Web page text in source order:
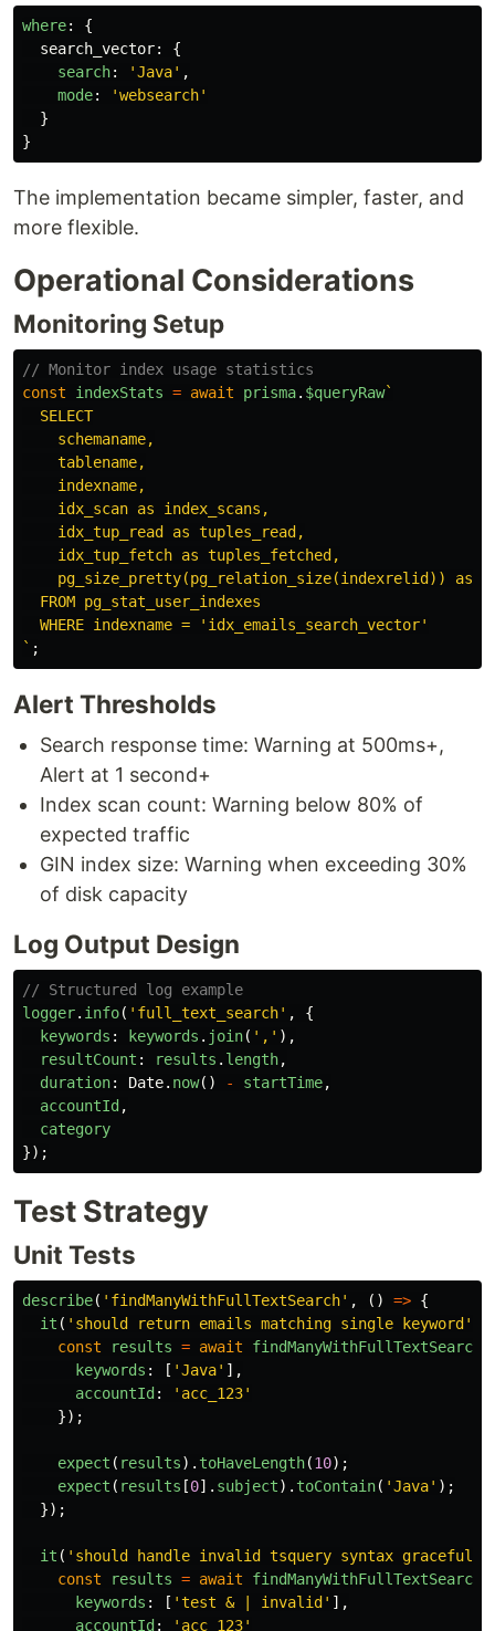
where:
{
search_vector:
{
search: 'Java' ,
mode: 'websearch'
}
}
The implementation became simpler, faster, and
more flexible.
Operational Considerations
Monitoring Setup
// Monitor index usage statistics
const
indexStats = await prisma. $queryRaw`
  SELECT
    schemaname,
    tablename,
    indexname,
    idx_scan as index_scans,
    idx_tup_read as tuples_read,
    idx_tup_fetch as tuples_fetched,
pg_size_pretty(pg_relation_size(indexrelid)) as
  FROM pg_stat_user_indexes
  WHERE indexname = 'idx_emails_search_vector'
` ;
Alert Thresholds
Search response time: Warning at 500ms+,
Alert at 1 second+
Index scan count: Warning below 80% of
expected traffic
GIN index size: Warning when exceeding 30%
of disk capacity
Log Output Design
// Structured log example
logger. info( ' full_text_search' ,
{
keywords : keywords . join( ' , ' ),
resultCount : results . length,
duration: Date. now() - startTime,
accountId ,
category
});
Test Strategy
Unit Tests
describe( ' findManyWithFullTextSearch' , () => {
it ( ' should return emails matching single keyword '
const
results = await findManyWithFullTextSearch
keywords : [ 'Java' ],
accountId : ' acc_123'
});
expect ( results). toHaveLength(10);
expect ( results [0]. subject). toContain( 'Java' );
});
it ( ' should handle invalid tsquery syntax gracefully
const
results = await findManyWithFullTextSearch
keywords : [ 'test & | invalid ' ],
accountId : ' acc_123'